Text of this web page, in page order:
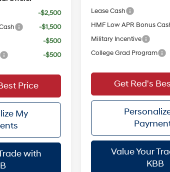
-$2,500
-$1,500
-$500
-$500
with
Price
My
Lease Cash
HMF Low APR Bonus
Military Incentive
College Grad Program
Value Your
KBB
Get Red's